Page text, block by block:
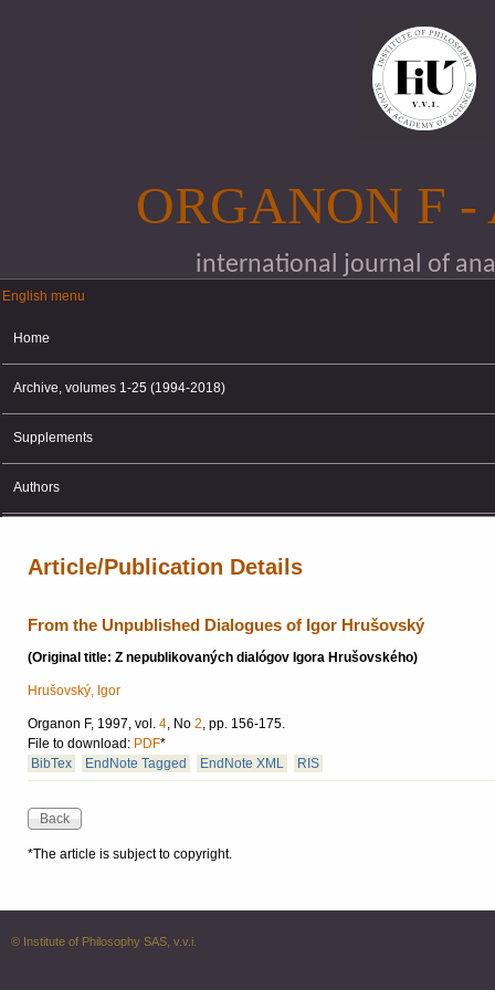
ORGANON F
international journal of
English menu
English menu
Home
Archive, volumes 1-25 (1994-2018)
Supplements
Authors
Article/Publication Details
From the Unpublished Dialogues of Igor Hrušovský
(Original title: Z nepublikovaných dialógov Igora Hrušovského)
Hrušovský, Igor
Organon F, 1997, vol. 4, No 2, pp. 156-175.
File to download: PDF*
BibTex
EndNote Tagged EndNote XML RIS
*The article is subject to copyright.
© Institute of Philosophy SAS, v.v.i.